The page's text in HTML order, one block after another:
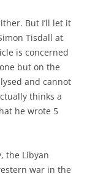
But I’ll let it
Tisdall at
is concerned
but on the
and cannot
thinks a
he wrote 5
the Libyan
war in the